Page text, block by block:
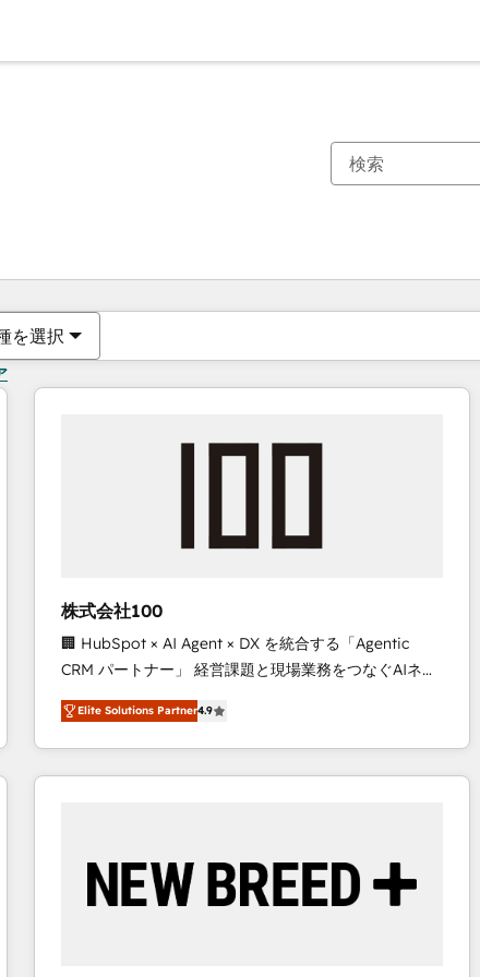
を選択
株式会社100
🏢 HubSpot × AI Agent × DX を統合する「Agentic
CRM パートナー」 経営課題と現場業務をつなぐAIネイ
ティブ・エージェンシーとして、HubSpot Eliteの実装
力で顧客フロント業務を再設計します。 💡 100inc は何
をする会社か？ HubSpotを共通基盤に、AIエージェン
トを組み込んだ顧客フロント業務（マーケティング・営
を、CRMを軸とした全社共通基盤に再構築します。意
思決定者・PMO・現場担当者に並走します。 1️⃣
Elite Solutions Partner4.9
現在の場所ページ
ページページページページページページページページページページ